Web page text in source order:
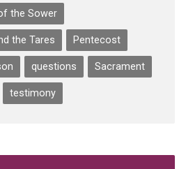
the Sower
the Tares Pentecost
questions Sacrament
testimony